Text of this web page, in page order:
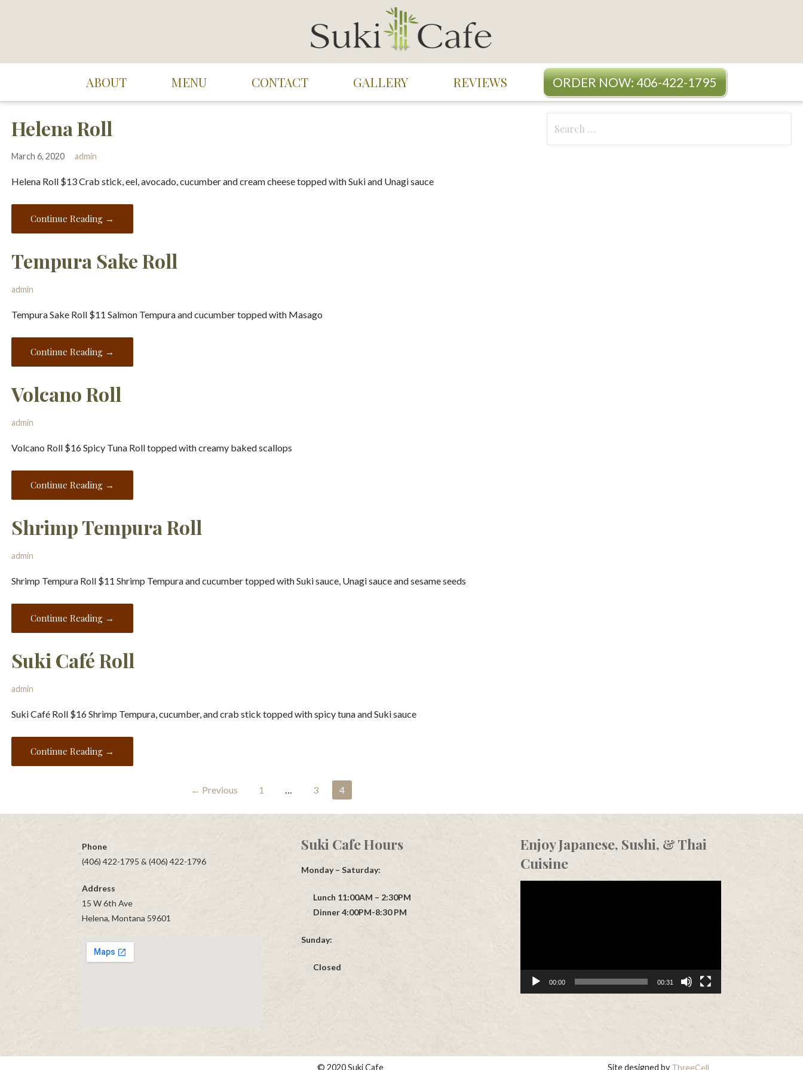
Suki Cafe
ABOUT MENU CONTACT GALLERY REVIEWS ORDER NOW: 406-422-1795
Helena Roll
March 6, 2020 admin
Helena Roll $13 Crab stick, eel, avocado, cucumber and cream cheese topped with Suki and Unagi sauce
Continue Reading →
Tempura Sake Roll
admin
Tempura Sake Roll $11 Salmon Tempura and cucumber topped with Masago
Continue Reading →
Volcano Roll
admin
Volcano Roll $16 Spicy Tuna Roll topped with creamy baked scallops
Continue Reading →
Shrimp Tempura Roll
admin
Shrimp Tempura Roll $11 Shrimp Tempura and cucumber topped with Suki sauce, Unagi sauce and sesame seeds
Continue Reading →
Suki Café Roll
admin
Suki Café Roll $16 Shrimp Tempura, cucumber, and crab stick topped with spicy tuna and Suki sauce
Continue Reading →
Item
navigation
← Previous 1 3 4
Phone
(406) 422-1795 & (406) 422-1796
Address
15 W 6th Ave
Helena, Montana 59601
Suki Cafe Hours
Monday – Saturday:
Lunch 11:00AM – 2:30PM
Dinner 4:00PM-8:30 PM
Sunday:
Closed
Enjoy Japanese, Sushi, & Thai
Cuisine
00:00 00:31
© 2020 Suki Cafe Site designed by ThreeCell